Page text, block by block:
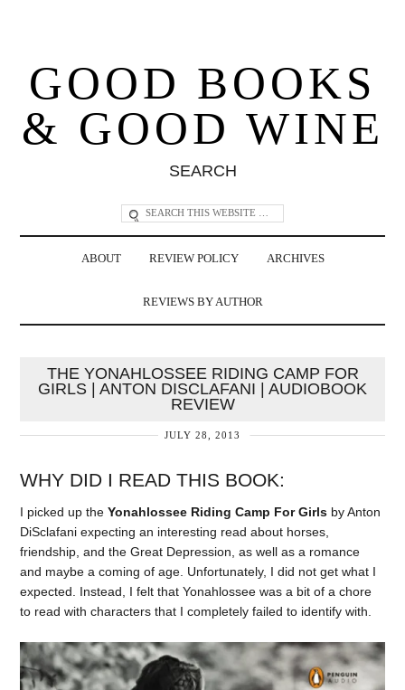
GOOD BOOKS
& GOOD WINE
SEARCH
ABOUT REVIEW POLICY ARCHIVES
REVIEWS BY AUTHOR
THE YONAHLOSSEE RIDING CAMP FOR
GIRLS | ANTON DISCLAFANI | AUDIOBOOK
REVIEW
JULY 28, 2013
WHY DID I READ THIS BOOK:
I picked up theYonahlossee Riding Camp For Girls by Anton
DiSclafani expecting an interesting read about horses,
friendship, and the Great Depression, as well as a romance
and maybe a coming of age. Unfortunately, I did not get what I
expected. Instead, I felt that Yonahlossee was a bit of a chore
to read with characters that I completely failed to identify with.